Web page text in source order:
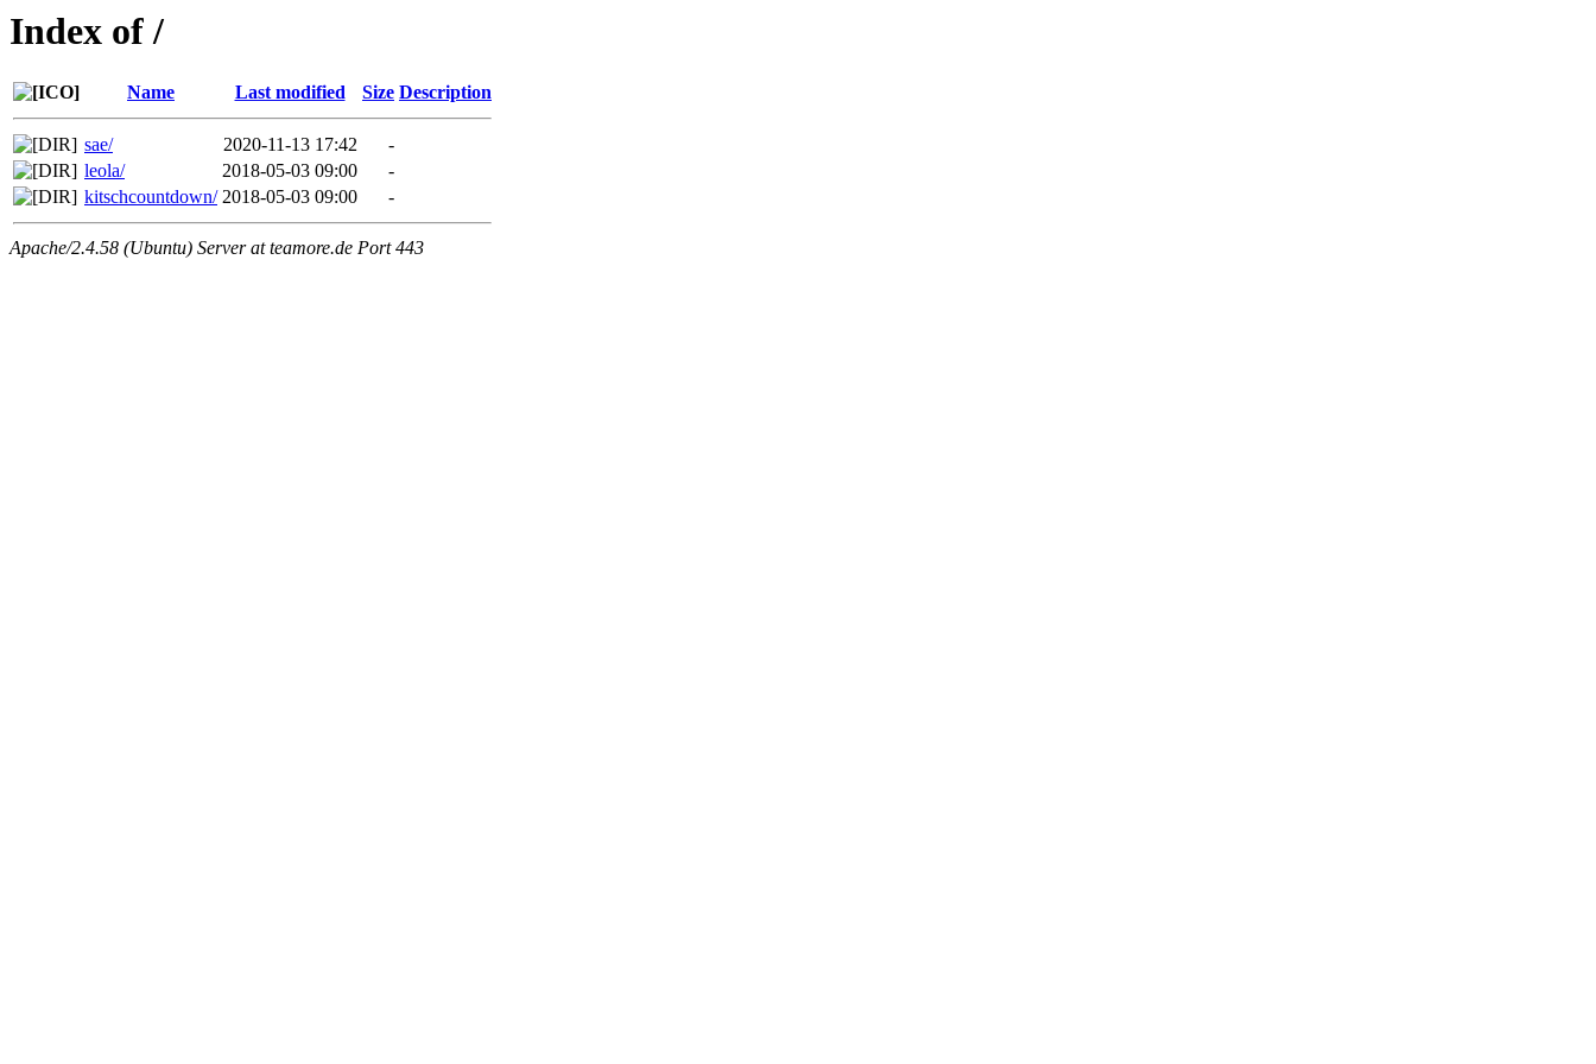
Index of /
Name Last modified Size Description
sae/ 2020-11-13 17:42
-
leola/
2018-05-03 09:00
-
kitschcountdown/ 2018-05-03 09:00 -
Apache/2.4.58 (Ubuntu) Server at teamore.de Port 443